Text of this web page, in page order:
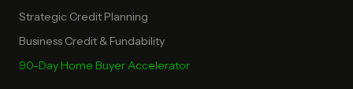
Strategic Credit Planning
Business Credit & Fundability
90-Day Home Buyer Accelerator